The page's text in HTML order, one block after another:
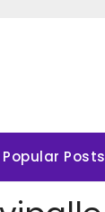
Popular Posts